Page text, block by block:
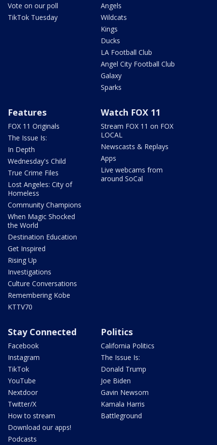
Vote on our poll
TikTok Tuesday
Angels
Wildcats
Kings
Ducks
LA Football Club
Angel City Football Club
Galaxy
Sparks
Features
FOX 11 Originals
The Issue Is:
In Depth
Wednesday's Child
True Crime Files
Lost Angeles: City of
Homeless
Community Champions
When Magic Shocked
the World
Destination Education
Get Inspired
Rising Up
Investigations
Culture Conversations
Remembering Kobe
KTTV70
Watch FOX 11
Stream FOX 11 on FOX
LOCAL
Newscasts & Replays
Apps
Live webcams from
around SoCal
Stay Connected
Facebook
Instagram
TikTok
YouTube
Nextdoor
Twitter/X
How to stream
Download our apps!
Podcasts
Politics
California Politics
The Issue Is:
Donald Trump
Joe Biden
Gavin Newsom
Kamala Harris
Battleground